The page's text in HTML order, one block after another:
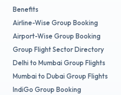
Benefits
Airline-Wise Group Booking
Airport-Wise Group Booking
Group Flight Sector Directory
Delhi to Mumbai Group Flights
Mumbai to Dubai Group Flights
IndiGo Group Booking